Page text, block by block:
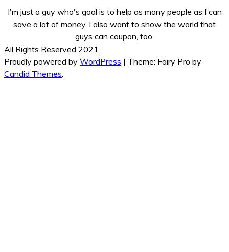
I'm just a guy who's goal is to help as many people as I can
save a lot of money. I also want to show the world that
guys can coupon, too.
All Rights Reserved 2021.
Proudly powered by WordPress | Theme: Fairy Pro by
Candid Themes.